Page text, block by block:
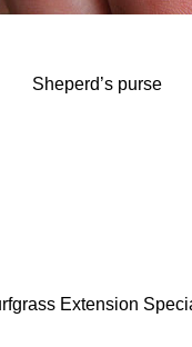
Sheperd’s purse
Extension